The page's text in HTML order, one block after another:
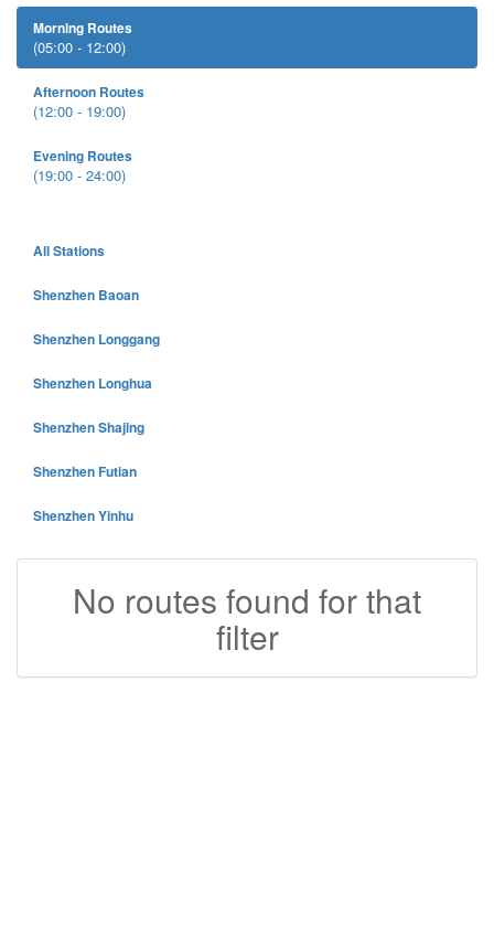
Morning Routes
(05:00 - 12:00)
Afternoon Routes
(12:00 - 19:00)
Evening Routes
(19:00 - 24:00)
All Stations
Shenzhen Baoan
Shenzhen Longgang
Shenzhen Longhua
Shenzhen Shajing
Shenzhen Futian
Shenzhen Yinhu
No routes found for that
filter